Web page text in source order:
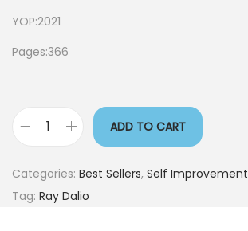
YOP:2021
Pages:366
ADD TO CART
Categories: Best Sellers, Self Improvement
Tag: Ray Dalio